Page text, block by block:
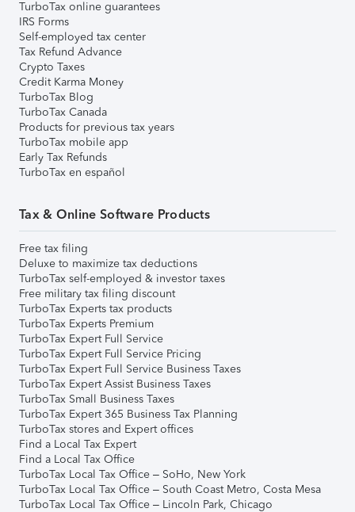
TurboTax online guarantees
IRS Forms
Self-employed tax center
Tax Refund Advance
Crypto Taxes
Credit Karma Money
TurboTax Blog
TurboTax Canada
Products for previous tax years
TurboTax mobile app
Early Tax Refunds
TurboTax en español
Tax & Online Software Products
Free tax filing
Deluxe to maximize tax deductions
TurboTax self-employed & investor taxes
Free military tax filing discount
TurboTax Experts tax products
TurboTax Experts Premium
TurboTax Expert Full Service
TurboTax Expert Full Service Pricing
TurboTax Expert Full Service Business Taxes
TurboTax Expert Assist Business Taxes
TurboTax Small Business Taxes
TurboTax Expert 365 Business Tax Planning
TurboTax stores and Expert offices
Find a Local Tax Expert
Find a Local Tax Office
TurboTax Local Tax Office – SoHo, New York
TurboTax Local Tax Office – South Coast Metro, Costa Mesa
TurboTax Local Tax Office – Lincoln Park, Chicago